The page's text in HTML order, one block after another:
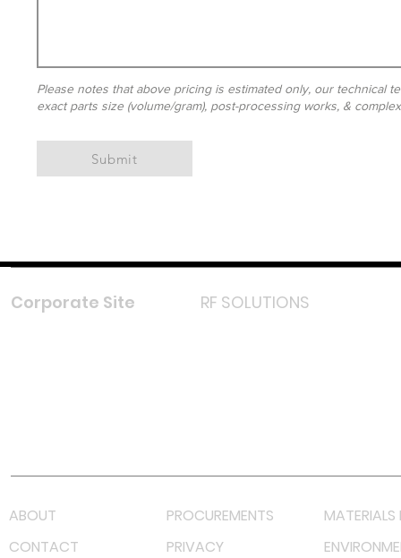
Please notes that above pricing is estimated only, our technical
exact parts size (volume/gram), post-processing works, &
Submit
Corporate Site RF SOLUTIONS
ABOUT PROCUREMENTS
MATERIALS
CONTACT
PRIVACY